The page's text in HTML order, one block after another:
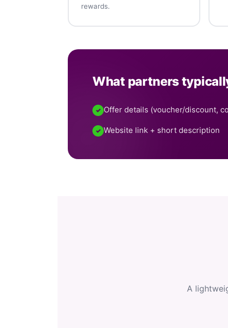
rewards.
What partners
✓ Offer details (voucher/discount,
✓ Website link + short description
A